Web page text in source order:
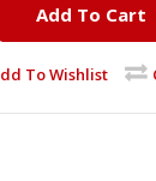
Add To Cart
To Wishlist